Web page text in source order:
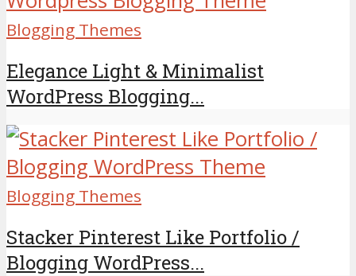
Blogging Themes
Elegance Light & Minimalist
WordPress Blogging...
Blogging Themes
Stacker Pinterest Like Portfolio /
Blogging WordPress...